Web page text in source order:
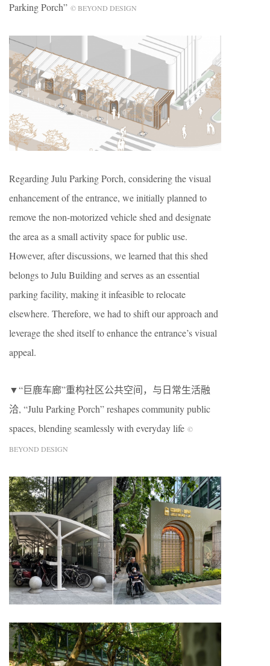
Parking Porch” © BEYOND DESIGN
Regarding Julu Parking Porch, considering the visual
enhancement of the entrance, we initially planned to
remove the non-motorized vehicle shed and designate
the area as a small activity space for public use.
However, after discussions, we learned that this shed
belongs to Julu Building and serves as an essential
parking facility, making it infeasible to relocate
elsewhere. Therefore, we had to shift our approach and
leverage the shed itself to enhance the entrance’s visual
appeal.
▼“巨鹿车廊”重构社区公共空间，与日常生活融
洽, “Julu Parking Porch” reshapes community public
spaces, blending seamlessly with everyday life ©
BEYOND DESIGN